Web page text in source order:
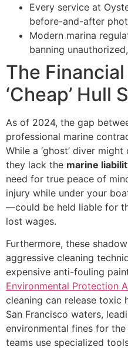
Every service at
before-and-after
Modern marina
banning
The
‘Cheap’ Hull
As of 2024, the gap
professional marine
While a ‘ghost’ diver
they lack the marine
need for true peace of
injury while under your
—could be held liable for
lost wages.
Furthermore, these
aggressive cleaning
expensive anti-fouling
Environmental Protection
cleaning can release toxic
San Francisco waters,
environmental fines for
teams use specialized